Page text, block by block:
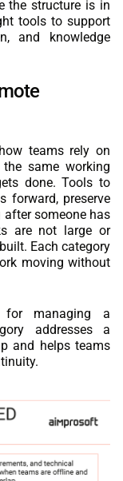
the structure is in
tools to support
and knowledge
teams rely on
same working
done. Tools to
forward, preserve
after someone has
are not large or
Each category
moving without
managing a
addresses a
and helps teams